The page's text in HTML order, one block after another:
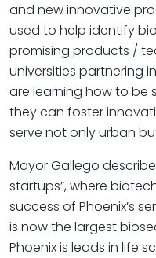
and new innovative
used to help identify
promising products /
universities partnering
are learning how to be
they can foster
serve not only urban
Mayor Gallego
startups”, where
success of Phoenix’s
is now the largest
Phoenix is leads in life